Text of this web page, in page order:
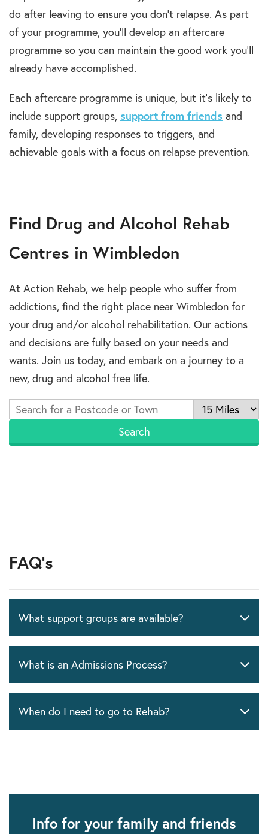
do after leaving to ensure you don’t relapse. As part
of your programme, you’ll develop an aftercare
programme so you can maintain the good work you’ll
already have accomplished.
Each aftercare programme is unique, but it’s likely to
include support groups, support from friends and
family, developing responses to triggers, and
achievable goals with a focus on relapse prevention.
Find Drug and Alcohol Rehab
Centres in Wimbledon
At Action Rehab, we help people who suffer from
addictions, find the right place near Wimbledon for
your drug and/or alcohol rehabilitation. Our actions
and decisions are fully based on your needs and
wants. Join us today, and embark on a journey to a
new, drug and alcohol free life.
FAQ's
What support groups are available?
What is an Admissions Process?
When do I need to go to Rehab?
Info for your family and friends